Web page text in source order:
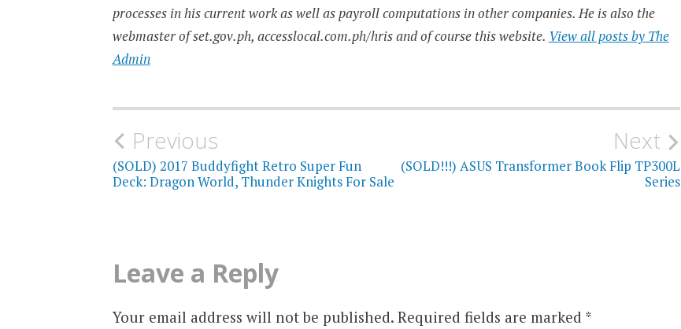
processes in his current work as well as payroll computations in other companies. He is also the
webmaster of set.gov.ph, accesslocal.com.ph/hris and of course this website. View all posts by The
Admin
Post
navigation
Previous
(SOLD) 2017 Buddyfight Retro Super Fun
Deck: Dragon World, Thunder Knights For Sale
Next
(SOLD!!!) ASUS Transformer Book Flip TP300L
Series
Leave a Reply
Your email address will not be published. Required fields are marked *